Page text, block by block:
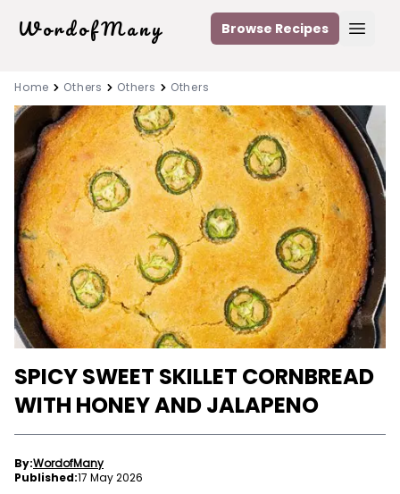
WordofMany Browse Recipes
Home Others Others Others
SPICY SWEET SKILLET CORNBREAD
WITH HONEY AND JALAPENO
By:WordofMany
Published:17 May 2026